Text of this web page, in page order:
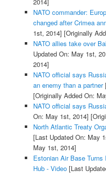
NATO commander:
changed after Crimea
1st, 2014] [Originally
NATO allies take over
Updated On: May 1st,
2014]
NATO official says
an enemy than a partner
[Originally Added On:
NATO official says
On: May 1st, 2014]
North Atlantic Treaty
[Last Updated On: May
May 1st, 2014]
Estonian Air Base
Hub - Video[Last